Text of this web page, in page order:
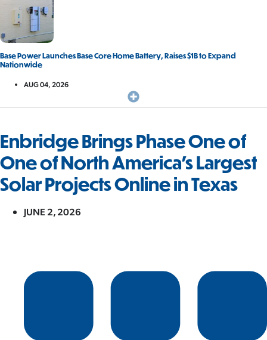
Base Power Launches Base Core Home Battery, Raises $1B to Expand
Nationwide
AUG 04, 2026
Enbridge Brings Phase One of
One of North America’s Largest
Solar Projects Online in Texas
JUNE 2, 2026